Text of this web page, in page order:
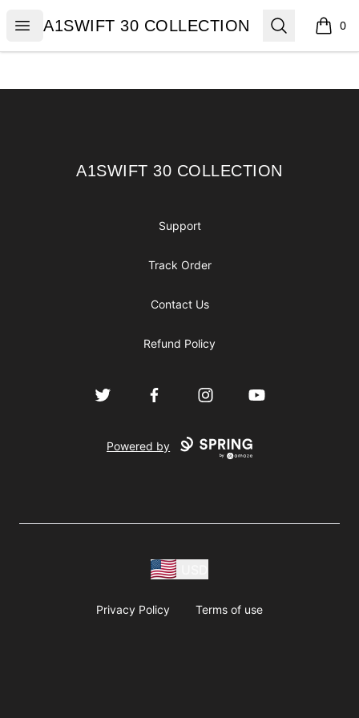
Open menu
A1SWIFT 30 COLLECTION
A1SWIFT 30 COLLECTION Search 0
items
A1SWIFT 30 COLLECTION
A1SWIFT 30 COLLECTION
Support
Track Order
Contact Us
Refund Policy
Twitter FacebookInstagramYouTube
Powered by
Privacy Policy Terms of use